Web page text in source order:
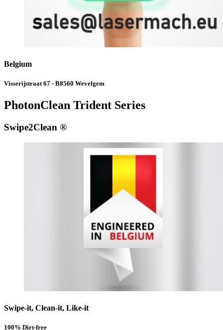
Belgium
Visserijstraat 67 - B8560 Wevelgem
PhotonClean Trident Series
Swipe2Clean ®
Swipe-it, Clean-it, Like-it
100% Dirt-free